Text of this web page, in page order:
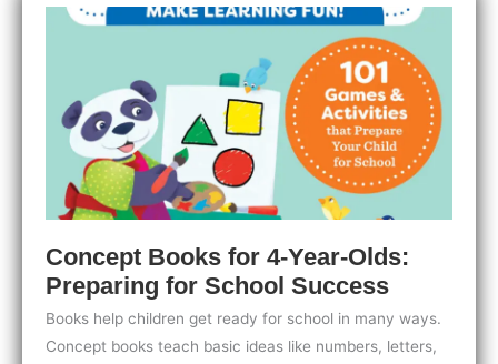
Fun
Guide
Concept Books for 4-Year-Olds:
Preparing for School Success
Books help children get ready for school in many ways.
Concept books teach basic ideas like numbers, letters,